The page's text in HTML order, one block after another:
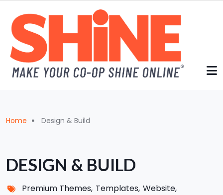
Breadcrumb
Home Design & Build
DESIGN & BUILD
Premium Themes Templates Website